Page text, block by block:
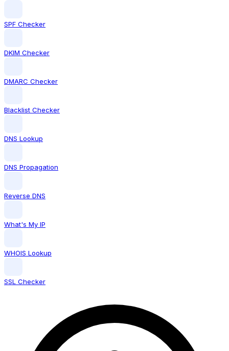
SPF Checker
DKIM Checker
DMARC Checker
Blacklist Checker
DNS Lookup
DNS Propagation
Reverse DNS
What's My IP
WHOIS Lookup
SSL Checker